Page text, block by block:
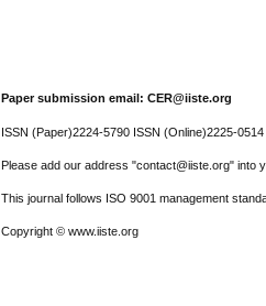
Paper submission email: CER@iiste.org
ISSN (Paper)2224-5790 ISSN (Online)2225-0514
Please add our address "contact@iiste.org" into
This journal follows ISO 9001 management
Copyright © www.iiste.org